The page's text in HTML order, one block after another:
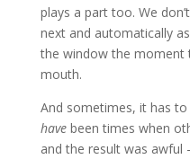
plays a part too. We
next and automatically
the window the moment
mouth.
And sometimes, it has
havebeen times when
and the result was